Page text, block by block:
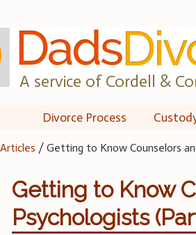
A service of Cordell &
Divorce Process
Articles /Getting to Know Counselors
Getting to Know
Psychologists